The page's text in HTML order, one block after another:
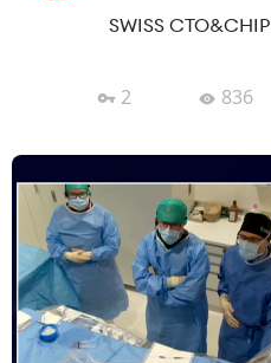
SWISS CTO&CHIP
2 836